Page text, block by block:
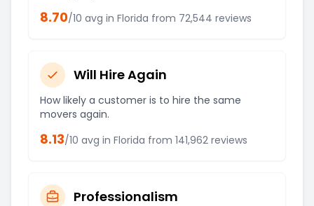
8.70/10 avg in Florida from 72,544 reviews
Will Hire Again
How likely a customer is to hire the same
movers again.
8.13/10 avg in Florida from 141,962 reviews
Professionalism